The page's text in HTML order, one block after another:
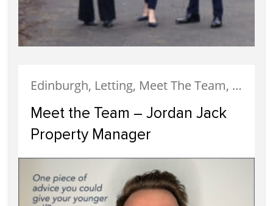
Edinburgh, Letting, Meet The Team, Property Careers, Property Managers, Staff
Meet the Team – Jordan Jack
Property Manager